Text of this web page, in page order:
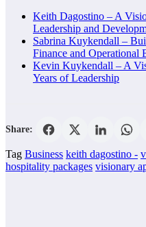
Keith Dagostino – A
Leadership and
Sabrina Kuykendall –
Finance and Operational
Kevin Kuykendall – A
Years of Leadership
Share:
Tag Business keith dagostino -
hospitality packages visionary